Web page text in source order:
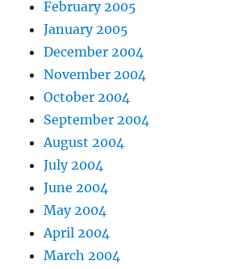
February 2005
January 2005
December 2004
November 2004
October 2004
September 2004
August 2004
July 2004
June 2004
May 2004
April 2004
March 2004